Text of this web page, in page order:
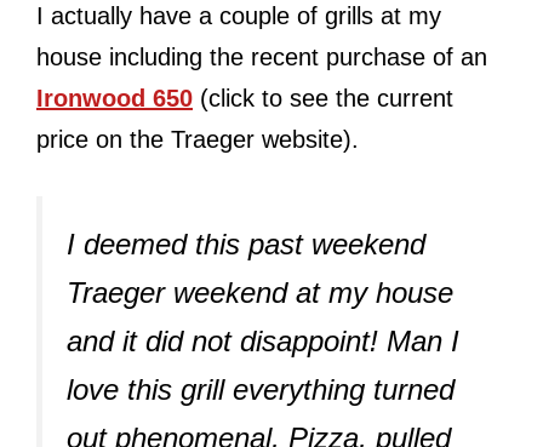
I actually have a couple of grills at my
house including the recent purchase of an
Ironwood 650 (click to see the current
price on the Traeger website).
I deemed this past weekend
Traeger weekend at my house
and it did not disappoint! Man I
love this grill everything turned
out phenomenal, Pizza, pulled